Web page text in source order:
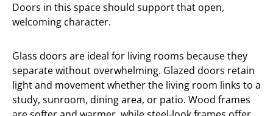
Doors in this space should support that open,
welcoming character.
Glass doors are ideal for living rooms because they
separate without overwhelming. Glazed doors retain
light and movement whether the living room links to a
study, sunroom, dining area, or patio. Wood frames